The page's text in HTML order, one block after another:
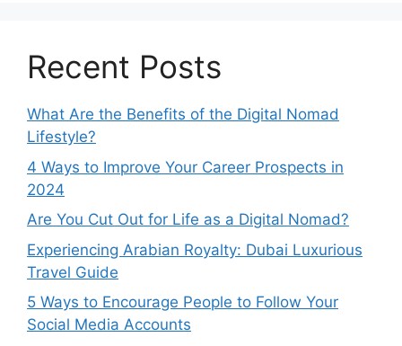
Recent Posts
What Are the Benefits of the Digital Nomad
Lifestyle?
4 Ways to Improve Your Career Prospects in
2024
Are You Cut Out for Life as a Digital Nomad?
Experiencing Arabian Royalty: Dubai Luxurious
Travel Guide
5 Ways to Encourage People to Follow Your
Social Media Accounts